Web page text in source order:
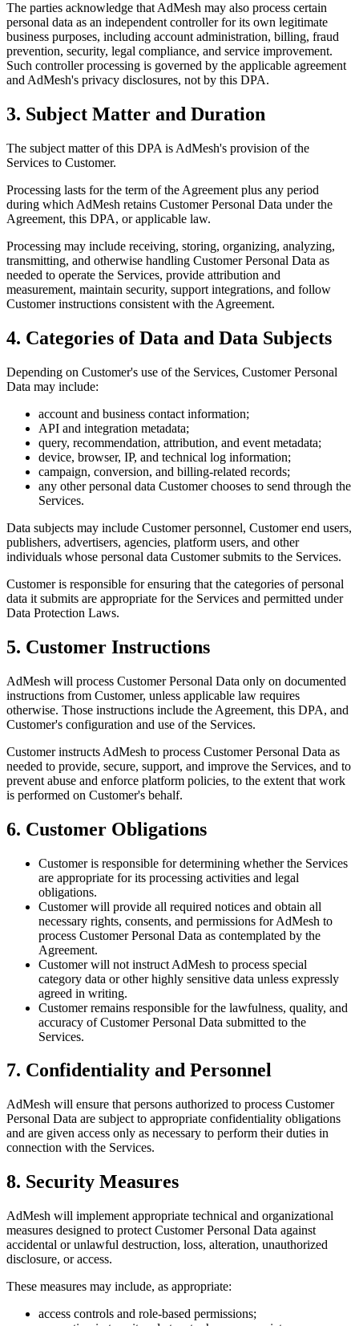
The parties acknowledge that AdMesh may also process certain
personal data as an independent controller for its own legitimate
business purposes, including account administration, billing, fraud
prevention, security, legal compliance, and service improvement.
Such controller processing is governed by the applicable agreement
and AdMesh's privacy disclosures, not by this DPA.
3. Subject Matter and Duration
The subject matter of this DPA is AdMesh's provision of the
Services to Customer.
Processing lasts for the term of the Agreement plus any period
during which AdMesh retains Customer Personal Data under the
Agreement, this DPA, or applicable law.
Processing may include receiving, storing, organizing, analyzing,
transmitting, and otherwise handling Customer Personal Data as
needed to operate the Services, provide attribution and
measurement, maintain security, support integrations, and follow
Customer instructions consistent with the Agreement.
4. Categories of Data and Data Subjects
Depending on Customer's use of the Services, Customer Personal
Data may include:
account and business contact information;
API and integration metadata;
query, recommendation, attribution, and event metadata;
device, browser, IP, and technical log information;
campaign, conversion, and billing-related records;
any other personal data Customer chooses to send through the
Services.
Data subjects may include Customer personnel, Customer end users,
publishers, advertisers, agencies, platform users, and other
individuals whose personal data Customer submits to the Services.
Customer is responsible for ensuring that the categories of personal
data it submits are appropriate for the Services and permitted under
Data Protection Laws.
5. Customer Instructions
AdMesh will process Customer Personal Data only on documented
instructions from Customer, unless applicable law requires
otherwise. Those instructions include the Agreement, this DPA, and
Customer's configuration and use of the Services.
Customer instructs AdMesh to process Customer Personal Data as
needed to provide, secure, support, and improve the Services, and to
prevent abuse and enforce platform policies, to the extent that work
is performed on Customer's behalf.
6. Customer Obligations
Customer is responsible for determining whether the Services
are appropriate for its processing activities and legal
obligations.
Customer will provide all required notices and obtain all
necessary rights, consents, and permissions for AdMesh to
process Customer Personal Data as contemplated by the
Agreement.
Customer will not instruct AdMesh to process special
category data or other highly sensitive data unless expressly
agreed in writing.
Customer remains responsible for the lawfulness, quality, and
accuracy of Customer Personal Data submitted to the
Services.
7. Confidentiality and Personnel
AdMesh will ensure that persons authorized to process Customer
Personal Data are subject to appropriate confidentiality obligations
and are given access only as necessary to perform their duties in
connection with the Services.
8. Security Measures
AdMesh will implement appropriate technical and organizational
measures designed to protect Customer Personal Data against
accidental or unlawful destruction, loss, alteration, unauthorized
disclosure, or access.
These measures may include, as appropriate:
access controls and role-based permissions;